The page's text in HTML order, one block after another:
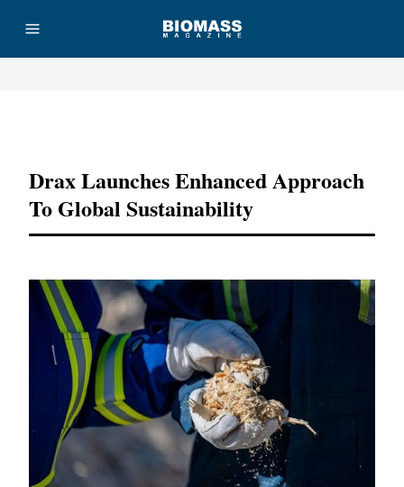
Drax Launches Enhanced Approach
To Global Sustainability